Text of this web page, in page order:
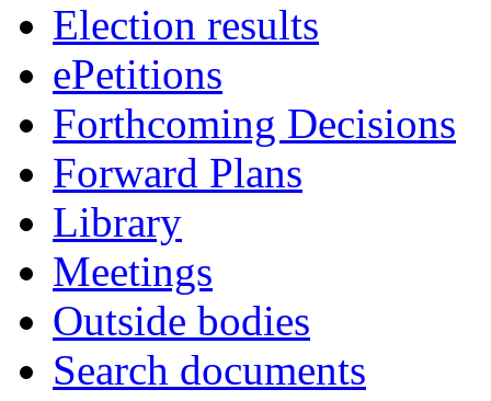
Election results
ePetitions
Forthcoming Decisions
Forward Plans
Library
Meetings
Outside bodies
Search documents